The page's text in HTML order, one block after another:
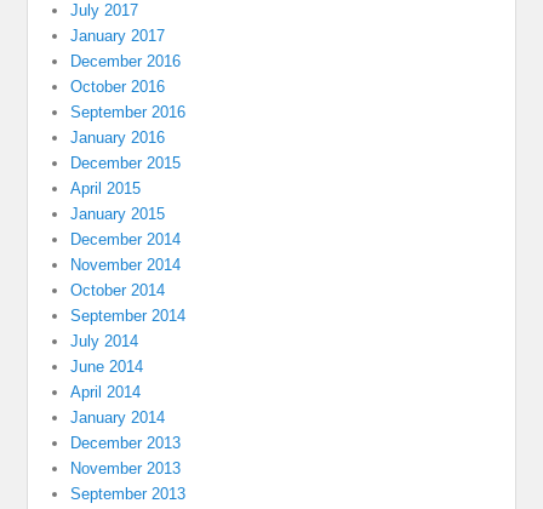
July 2017
January 2017
December 2016
October 2016
September 2016
January 2016
December 2015
April 2015
January 2015
December 2014
November 2014
October 2014
September 2014
July 2014
June 2014
April 2014
January 2014
December 2013
November 2013
September 2013